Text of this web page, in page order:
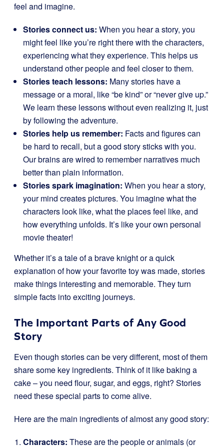
feel and imagine.
Stories connect us: When you hear a story, you
might feel like you’re right there with the characters,
experiencing what they experience. This helps us
understand other people and feel closer to them.
Stories teach lessons: Many stories have a
message or a moral, like “be kind” or “never give up.”
We learn these lessons without even realizing it, just
by following the adventure.
Stories help us remember: Facts and figures can
be hard to recall, but a good story sticks with you.
Our brains are wired to remember narratives much
better than plain information.
Stories spark imagination: When you hear a story,
your mind creates pictures. You imagine what the
characters look like, what the places feel like, and
how everything unfolds. It’s like your own personal
movie theater!
Whether it’s a tale of a brave knight or a quick
explanation of how your favorite toy was made, stories
make things interesting and memorable. They turn
simple facts into exciting journeys.
The Important Parts of Any Good
Story
Even though stories can be very different, most of them
share some key ingredients. Think of it like baking a
cake – you need flour, sugar, and eggs, right? Stories
need these special parts to come alive.
Here are the main ingredients of almost any good story:
Characters: These are the people or animals (or